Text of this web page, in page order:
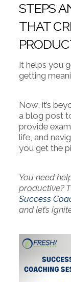
STEPS
THAT
It helps you
getting
Now, it’s
a blog post
provide
life, and
you get the
You need
productive?
Success
and let’s